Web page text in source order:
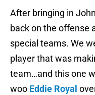
After bringing in
back on the offense
special teams. We
player that was
team…and this one
woo Eddie Royal